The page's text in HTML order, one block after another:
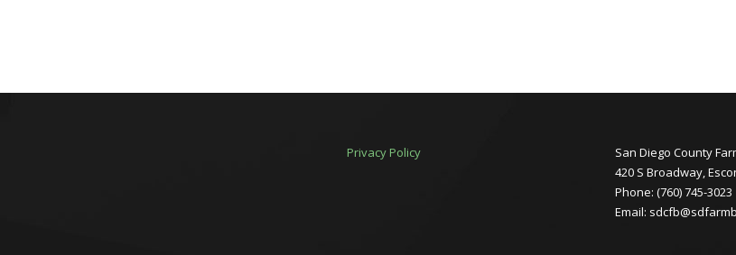
Privacy Policy
San Diego County
420 S Broadway,
Phone: (760) 745-3023
Email: